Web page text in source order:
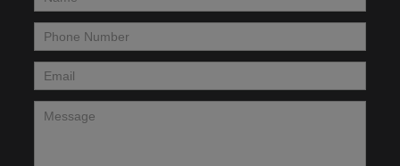
Phone Number
Email*
Message